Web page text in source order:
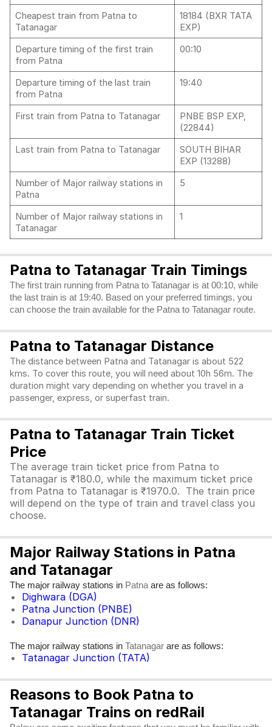
Cheapest train from Patna to
Tatanagar
18184 (BXR TATA
EXP)
Departure timing of the first train
from Patna
00:10
Departure timing of the last train
from Patna
19:40
First train from Patna to Tatanagar
PNBE BSP EXP,
(22844)
Last train from Patna to Tatanagar
SOUTH BIHAR
EXP (13288)
Number of Major railway stations in
Patna
5
Number of Major railway stations in
Tatanagar
1
Patna to Tatanagar Train Timings
The first train running from Patna to Tatanagar is at 00:10, while
the last train is at 19:40. Based on your preferred timings, you
can choose the train available for the Patna to Tatanagar route.
Patna to Tatanagar Distance
The distance between Patna and Tatanagar is about 522
kms. To cover this route, you will need about 10h 56m. The
duration might vary depending on whether you travel in a
passenger, express, or superfast train.
Patna to Tatanagar Train Ticket
Price
The average train ticket price from Patna to
Tatanagar is ₹180.0, while the maximum ticket price
from Patna to Tatanagar is ₹1970.0. The train price
will depend on the type of train and travel class you
choose.
Major Railway Stations in Patna
and Tatanagar
The major railway stations in Patna are as follows:
Dighwara (DGA)
Patna Junction (PNBE)
Danapur Junction (DNR)
The major railway stations in Tatanagar are as follows:
Tatanagar Junction (TATA)
Reasons to Book Patna to
Tatanagar Trains on redRail